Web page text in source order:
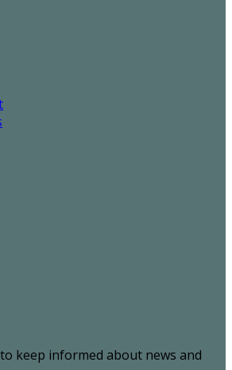
keep informed about news and